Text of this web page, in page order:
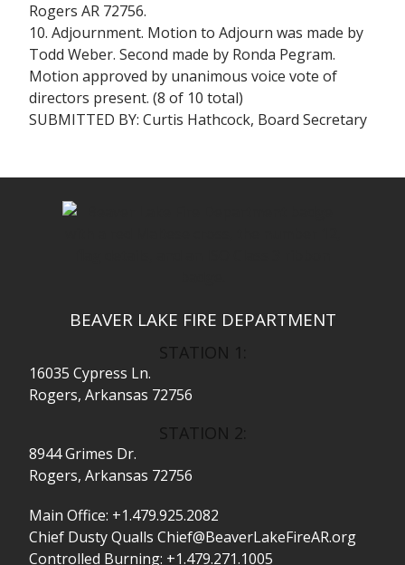
Rogers AR 72756.
10. Adjournment. Motion to Adjourn was made by
Todd Weber. Second made by Ronda Pegram.
Motion approved by unanimous voice vote of
directors present. (8 of 10 total)
SUBMITTED BY: Curtis Hathcock, Board Secretary
BEAVER LAKE FIRE DEPARTMENT
STATION 1:
16035 Cypress Ln.
Rogers, Arkansas 72756
STATION 2:
8944 Grimes Dr.
Rogers, Arkansas 72756
Main Office: +1.479.925.2082
Chief Dusty Qualls Chief@BeaverLakeFireAR.org
Controlled Burning: +1.479.271.1005